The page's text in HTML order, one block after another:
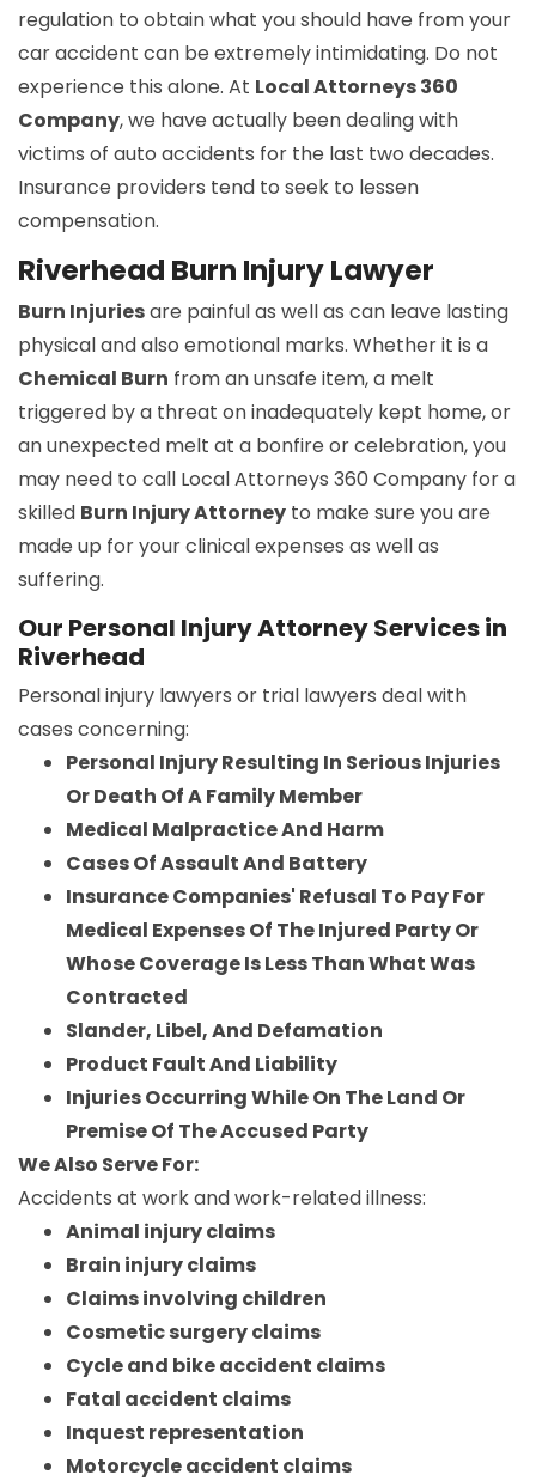
regulation to obtain what you should have from your
car accident can be extremely intimidating. Do not
experience this alone. At Local Attorneys 360
Company, we have actually been dealing with
victims of auto accidents for the last two decades.
Insurance providers tend to seek to lessen
compensation.
Riverhead Burn Injury Lawyer
Burn Injuriesare painful as well as can leave lasting
physical and also emotional marks. Whether it is a
Chemical Burn from an unsafe item, a melt
triggered by a threat on inadequately kept home, or
an unexpected melt at a bonfire or celebration, you
may need to call Local Attorneys 360 Company for a
skilled Burn Injury Attorney to make sure you are
made up for your clinical expenses as well as
suffering.
Our Personal Injury Attorney Services in
Riverhead
Personal injury lawyers or trial lawyers deal with
cases concerning:
Personal Injury Resulting In Serious Injuries
Or Death Of A Family Member
Medical Malpractice And Harm
Cases Of Assault And Battery
Insurance Companies' Refusal To Pay For
Medical Expenses Of The Injured Party Or
Whose Coverage Is Less Than What Was
Contracted
Slander, Libel, And Defamation
Product Fault And Liability
Injuries Occurring While On The Land Or
Premise Of The Accused Party
We Also Serve For:
Accidents at work and work-related illness:
Animal injury claims
Brain injury claims
Claims involving children
Cosmetic surgery claims
Cycle and bike accident claims
Fatal accident claims
Inquest representation
Motorcycle accident claims